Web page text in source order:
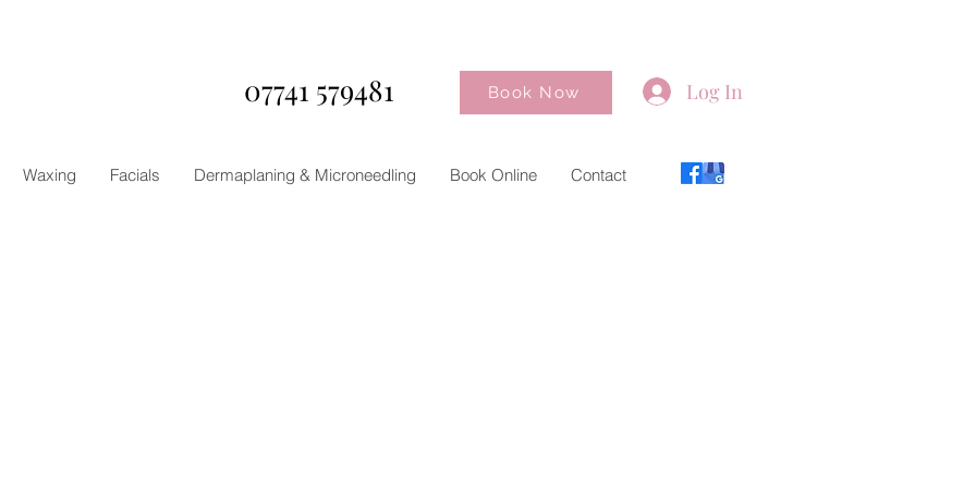
07741 579481 Book Now Log In
Waxing Facials Dermaplaning & Microneedling Book Online Contact